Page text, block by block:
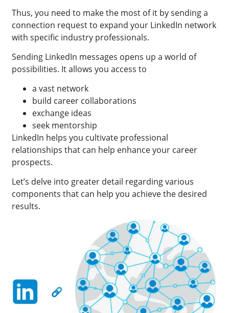
Thus, you need to make the most of it by sending a
connection request to expand your LinkedIn network
with specific industry professionals.
Sending LinkedIn messages opens up a world of
possibilities. It allows you access to
a vast network
build career collaborations
exchange ideas
seek mentorship
LinkedIn helps you cultivate professional
relationships that can help enhance your career
prospects.
Let’s delve into greater detail regarding various
components that can help you achieve the desired
results.